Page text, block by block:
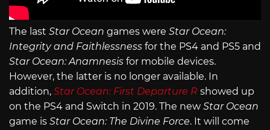
The last Star Ocean games were Star Ocean:
Integrity and Faithlessness for the PS4 and PS5 and
Star Ocean: Anamnesis for mobile devices.
However, the latter is no longer available. In
addition, Star Ocean: First Departure R showed up
on the PS4 and Switch in 2019. The new Star Ocean
game is Star Ocean: The Divine Force. It will come